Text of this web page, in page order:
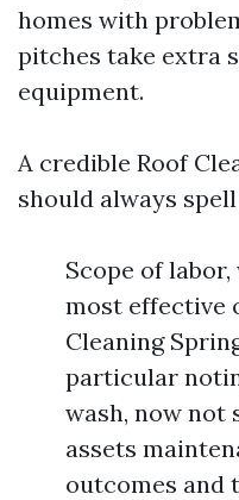
homes with
pitches take extra
equipment.
A credible Roof
should always
Scope of
most effective
Cleaning
particular
wash, now not
assets
outcomes